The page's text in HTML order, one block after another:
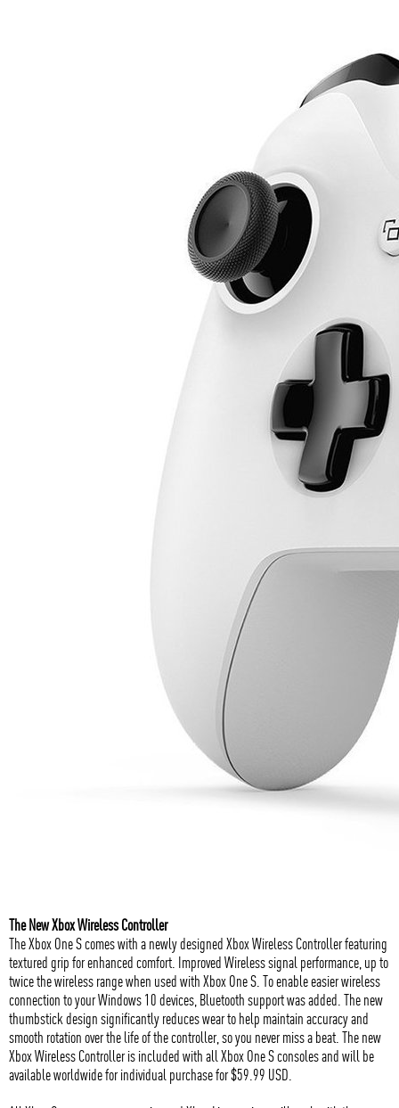
The New Xbox Wireless Controller
The Xbox One S comes with a newly designed Xbox Wireless Controller featuring
textured grip for enhanced comfort. Improved Wireless signal performance, up to
twice the wireless range when used with Xbox One S. To enable easier wireless
connection to your Windows 10 devices, Bluetooth support was added. The new
thumbstick design significantly reduces wear to help maintain accuracy and
smooth rotation over the life of the controller, so you never miss a beat. The new
Xbox Wireless Controller is included with all Xbox One S consoles and will be
available worldwide for individual purchase for $59.99 USD.